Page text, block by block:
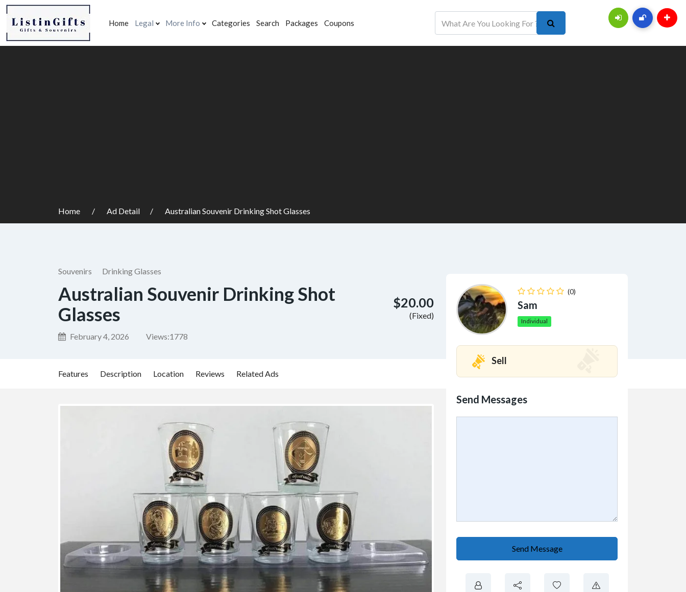
Home Legal More Info Categories Search Packages Coupons
Home Ad Detail Australian Souvenir Drinking Shot Glasses
Souvenirs Drinking Glasses
Australian Souvenir Drinking Shot
Glasses
February 4, 2026 Views:1778
$20.00
(Fixed)
Features Description Location Reviews Related Ads
(0)
Sam
Individual
Sell
Send Messages
Send Message